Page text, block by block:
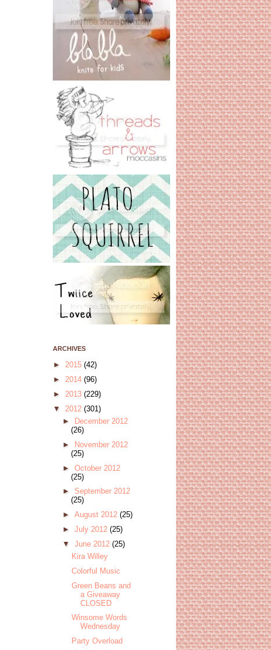
ARCHIVES
► 2015 (42)
► 2014 (96)
► 2013 (229)
▼ 2012 (301)
►
December 2012
(26)
►
November 2012
(25)
► October 2012
(25)
► September 2012
(25)
► August 2012 (25)
► July 2012 (25)
▼ June 2012 (25)
Kira Willey
Colorful Music
Green Beans and
a Giveaway
CLOSED
Winsome Words
Wednesday
Party Overload